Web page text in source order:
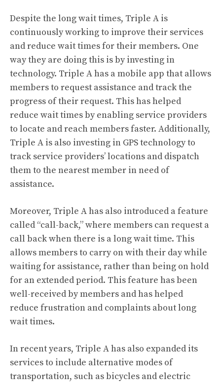
Despite the long wait times, Triple A is
continuously working to improve their services
and reduce wait times for their members. One
way they are doing this is by investing in
technology. Triple A has a mobile app that allows
members to request assistance and track the
progress of their request. This has helped
reduce wait times by enabling service providers
to locate and reach members faster. Additionally,
Triple A is also investing in GPS technology to
track service providers’ locations and dispatch
them to the nearest member in need of
assistance.
Moreover, Triple A has also introduced a feature
called “call-back,” where members can request a
call back when there is a long wait time. This
allows members to carry on with their day while
waiting for assistance, rather than being on hold
for an extended period. This feature has been
well-received by members and has helped
reduce frustration and complaints about long
wait times.
In recent years, Triple A has also expanded its
services to include alternative modes of
transportation, such as bicycles and electric